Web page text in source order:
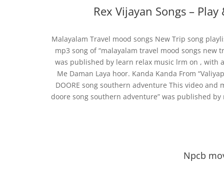
Rex Vijayan Songs –
Malayalam Travel mood songs New Trip song
mp3 song of “malayalam travel mood songs new
was published by learn relax music lrm on , with
Me Daman Laya hoor. Kanda Kanda From
DOORE song southern adventure This video
doore song southern adventure” was published
Npcb